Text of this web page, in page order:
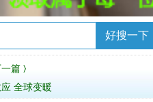
好搜一下
篇 〉
全球变暖